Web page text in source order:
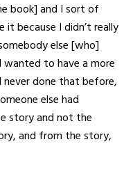
book] and I sort of
it because I didn’t really
else [who]
to have a more
done that before,
else had
story and not the
and from the story,